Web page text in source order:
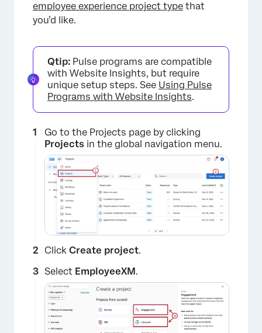
employee experience project type that
you’d like.
Qtip: Pulse programs are compatible
with Website Insights, but require
unique setup steps. See Using Pulse
Programs with Website Insights.
Go to the Projects page by clicking
Projects in the global navigation menu.
Click Create project.
Select EmployeeXM.